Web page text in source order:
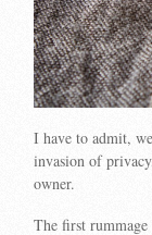
I have to admit,
invasion of
owner.
The first rummage